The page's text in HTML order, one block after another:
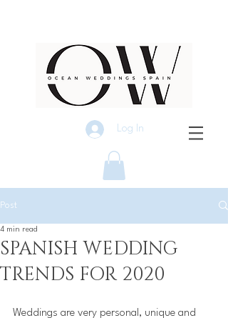
Log In
Post
SPANISH WEDDING
TRENDS FOR 2020
4 min read
Weddings are very personal, unique and